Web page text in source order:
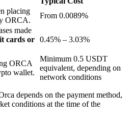
BTR holders
placing
ORCA.
From 0.0089%
made
cards or 0.45% – 3.03%
ORCA
wallet.
Minimum 0.5 USDT
equivalent, depending on
network conditions
depends on the payment method,
conditions at the time of the